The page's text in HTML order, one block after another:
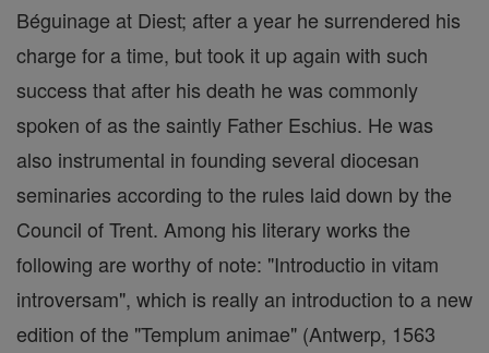
Béguinage at Diest; after a year he surrendered his
charge for a time, but took it up again with such
success that after his death he was commonly
spoken of as the saintly Father Eschius. He was
also instrumental in founding several diocesan
seminaries according to the rules laid down by the
Council of Trent. Among his literary works the
following are worthy of note: "Introductio in vitam
introversam", which is really an introduction to a new
edition of the "Templum animae" (Antwerp, 1563